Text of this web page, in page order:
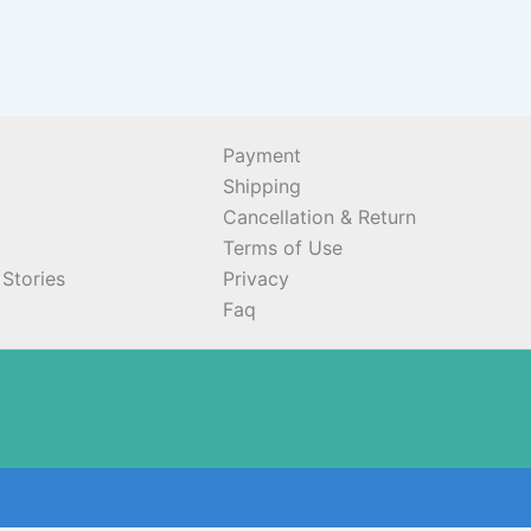
Payment
Shipping
Cancellation & Return
Terms of Use
Privacy
Faq